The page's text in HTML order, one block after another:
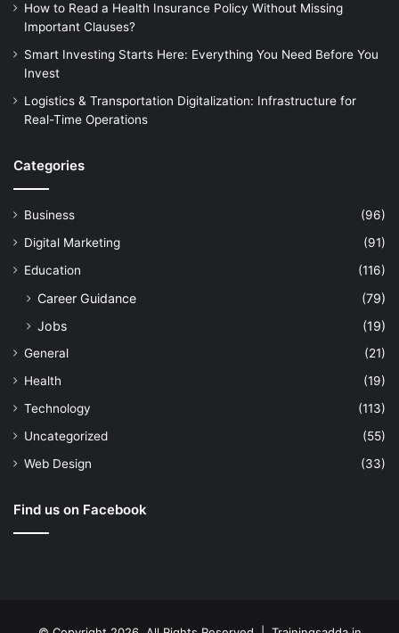
How to Read a Health Insurance Policy Without Missing
Important Clauses?
Smart Investing Starts Here: Everything You Need Before You
Invest
Logistics & Transportation Digitalization: Infrastructure for
Real-Time Operations
Categories
Business
(96)
Digital Marketing
(91)
Education
(116)
Career Guidance
(79)
Jobs
(19)
General
(21)
Health
(19)
Technology
(113)
Uncategorized
(55)
Web Design
(33)
Find us on Facebook